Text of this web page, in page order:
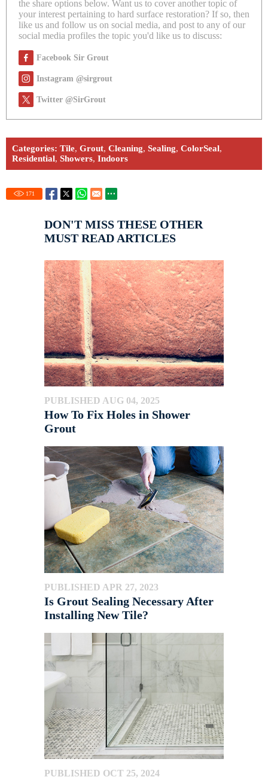
the share options below. Want us to cover another topic of
your interest pertaining to hard surface restoration? If so, then
like us and follow us on social media, and post to any of our
social media profiles the topic you'd like us to discuss:
Facebook Sir Grout
Instagram @sirgrout
Twitter @SirGrout
Categories: Tile, Grout, Cleaning, Sealing, ColorSeal,
Residential, Showers, Indoors
171
DON'T MISS THESE OTHER
MUST READ ARTICLES
PUBLISHED AUG 04, 2025
How To Fix Holes in Shower
Grout
PUBLISHED APR 27, 2023
Is Grout Sealing Necessary After
Installing New Tile?
PUBLISHED OCT 25, 2024